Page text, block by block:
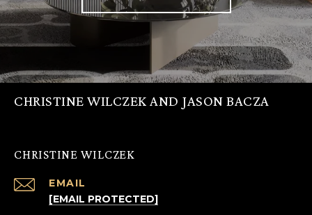
CHRISTINE WILCZEK AND JASON BACZA
CHRISTINE WILCZEK
EMAIL
[EMAIL PROTECTED]